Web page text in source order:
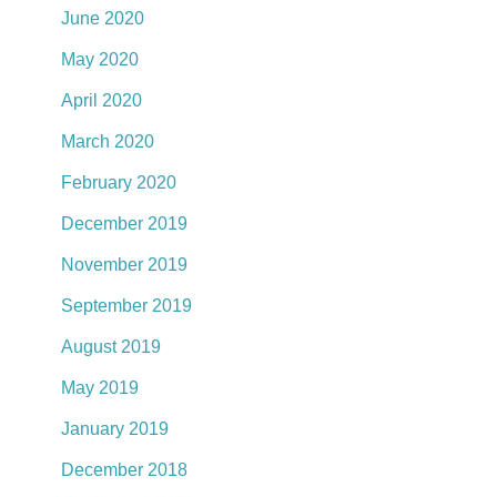
June 2020
May 2020
April 2020
March 2020
February 2020
December 2019
November 2019
September 2019
August 2019
May 2019
January 2019
December 2018